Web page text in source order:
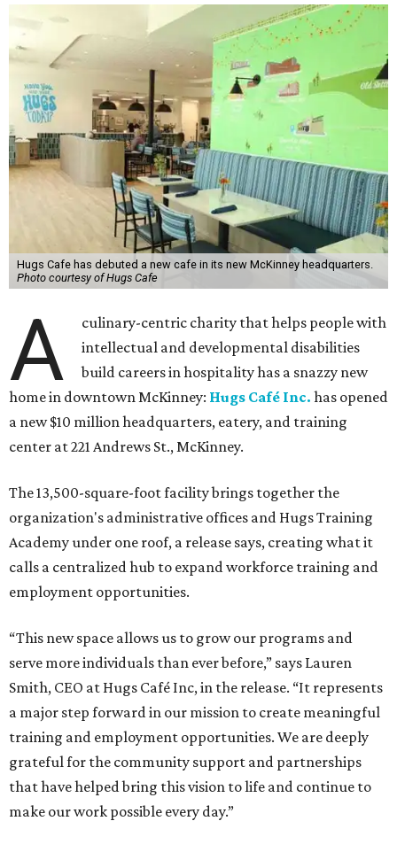
Hugs Cafe has debuted a new cafe in its new McKinney headquarters.
Photo courtesy of Hugs Cafe
A
culinary-centric charity that helps people with
intellectual and developmental disabilities
build careers in hospitality has a snazzy new
home in downtown McKinney: Hugs Café Inc. has opened
a new $10 million headquarters, eatery, and training
center at 221 Andrews St., McKinney.
The 13,500-square-foot facility brings together the
organization's administrative offices and Hugs Training
Academy under one roof, a release says, creating what it
calls a centralized hub to expand workforce training and
employment opportunities.
“This new space allows us to grow our programs and
serve more individuals than ever before,” says Lauren
Smith, CEO at Hugs Café Inc, in the release. “It represents
a major step forward in our mission to create meaningful
training and employment opportunities. We are deeply
grateful for the community support and partnerships
that have helped bring this vision to life and continue to
make our work possible every day.”